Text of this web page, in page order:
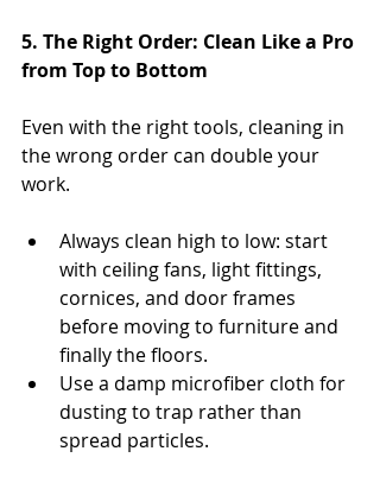
5. The Right Order: Clean Like a Pro
from Top to Bottom
Even with the right tools, cleaning in
the wrong order can double your
work.
Always clean high to low: start
with ceiling fans, light fittings,
cornices, and door frames
before moving to furniture and
finally the floors.
Use a damp microfiber cloth for
dusting to trap rather than
spread particles.